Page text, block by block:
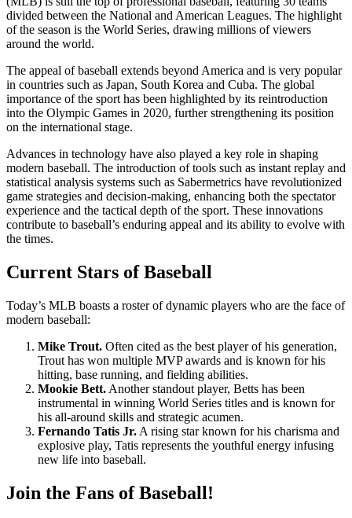
divided between the National and American Leagues. The highlight
of the season is the World Series, drawing millions of viewers
around the world.
The appeal of baseball extends beyond America and is very popular
in countries such as Japan, South Korea and Cuba. The global
importance of the sport has been highlighted by its reintroduction
into the Olympic Games in 2020, further strengthening its position
on the international stage.
Advances in technology have also played a key role in shaping
modern baseball. The introduction of tools such as instant replay and
statistical analysis systems such as Sabermetrics have revolutionized
game strategies and decision-making, enhancing both the spectator
experience and the tactical depth of the sport. These innovations
contribute to baseball’s enduring appeal and its ability to evolve with
the times.
Current Stars of Baseball
Today’s MLB boasts a roster of dynamic players who are the face of
modern baseball:
Mike Trout. Often cited as the best player of his generation,
Trout has won multiple MVP awards and is known for his
hitting, base running, and fielding abilities.
Mookie Bett. Another standout player, Betts has been
instrumental in winning World Series titles and is known for
his all-around skills and strategic acumen.
Fernando Tatis Jr. A rising star known for his charisma and
explosive play, Tatis represents the youthful energy infusing
new life into baseball.
Join the Fans of Baseball!